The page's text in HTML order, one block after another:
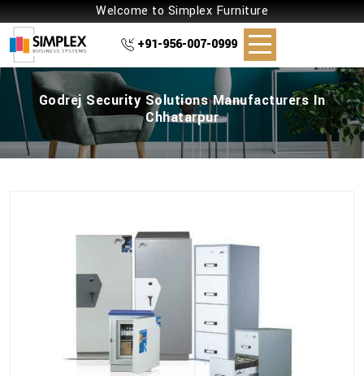
Welcome to Simplex Furniture
+91-956-007-0999
Godrej Security Solutions Manufacturers In
Chhatarpur